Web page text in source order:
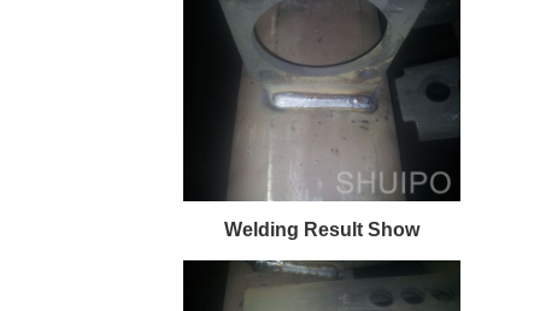
Welding Result Show